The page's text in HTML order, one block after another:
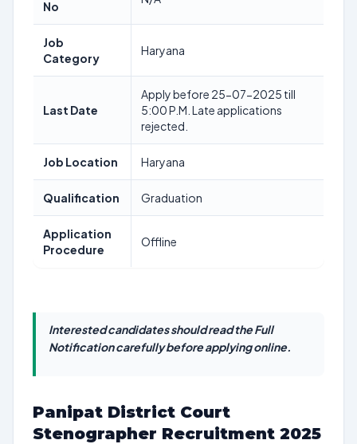
No
Job
Category
Haryana
Last Date
Apply before 25-07-2025 till
5:00 P.M. Late applications
rejected.
Job Location Haryana
Qualification Graduation
Application
Procedure
Offline
Interested candidates should read the Full
Notification carefully before applying online.
Panipat District Court
Stenographer Recruitment 2025